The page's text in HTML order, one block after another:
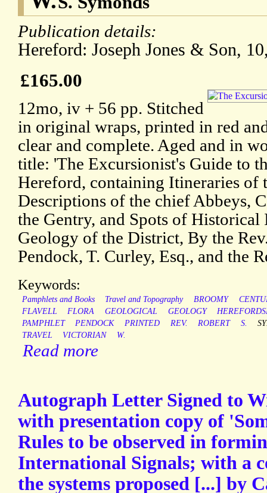
Publication details:
Hereford: Joseph Jones & Son,
£165.00
12mo, iv + 56 pp. Stitched
in original wraps, printed in red
clear and complete. Aged and in
title: 'The Excursionist's Guide to
Hereford, containing Itineraries of
Descriptions of the chief Abbeys,
the Gentry, and Spots of Historical
Geology of the District, By the
Pendock, T. Curley, Esq., and the
Keywords:
Pamphlets and Books Travel and Topography BROOMY
FLAVELL
FLORA GEOLOGICAL GEOLOGY
PAMPHLET
PENDOCK PRINTED REV. ROBERT S.
TRAVEL
VICTORIAN W.
Read more
Autograph Letter Signed to
with presentation copy of
Rules to be observed in
International Signals; with a
the systems proposed [...] by